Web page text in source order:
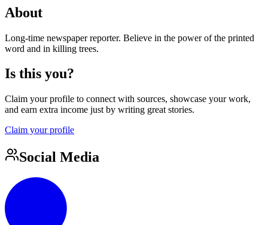
About
Long-time newspaper reporter. Believe in the power of the printed
word and in killing trees.
Is this you?
Claim your profile to connect with sources, showcase your work,
and earn extra income just by writing great stories.
Claim your profile
Social Media